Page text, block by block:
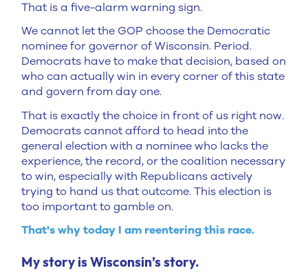
That is a five-alarm warning sign.
We cannot let the GOP choose the Democratic
nominee for governor of Wisconsin. Period.
Democrats have to make that decision, based on
who can actually win in every corner of this state
and govern from day one.
That is exactly the choice in front of us right now.
Democrats cannot afford to head into the
general election with a nominee who lacks the
experience, the record, or the coalition necessary
to win, especially with Republicans actively
trying to hand us that outcome. This election is
too important to gamble on.
That's why today I am reentering this race.
My story is Wisconsin’s story.